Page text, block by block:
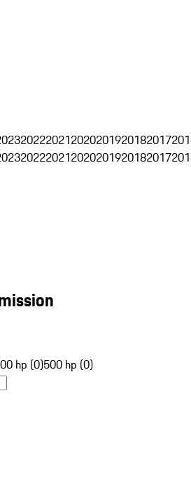
202220212020201920182017
202220212020201920182017
hp (0)500 hp (0)